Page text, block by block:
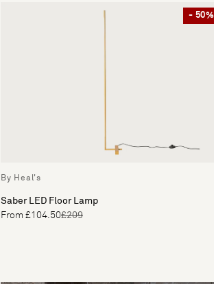
- 50%
By Heal's
Saber LED Floor Lamp
From £104.50£209